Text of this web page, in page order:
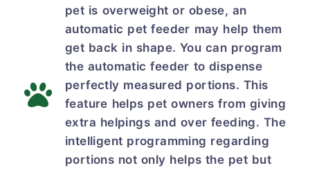
pet is overweight or obese, an
automatic pet feeder may help them
get back in shape. You can program
the automatic feeder to dispense
perfectly measured portions. This
feature helps pet owners from giving
extra helpings and over feeding. The
intelligent programming regarding
portions not only helps the pet but